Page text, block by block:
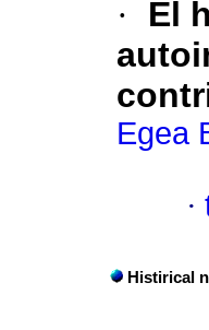
·
El
Egea
·
Histirical